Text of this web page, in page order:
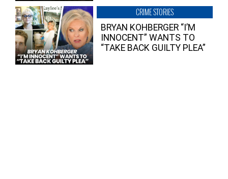
CRIME STORIES
BRYAN KOHBERGER “I’M
INNOCENT” WANTS TO
“TAKE BACK GUILTY PLEA”